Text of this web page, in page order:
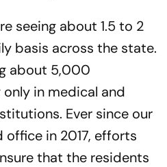
seeing about 1.5 to 2
basis across the state.
about 5,000
in medical and
Ever since our
office in 2017, efforts
that the residents